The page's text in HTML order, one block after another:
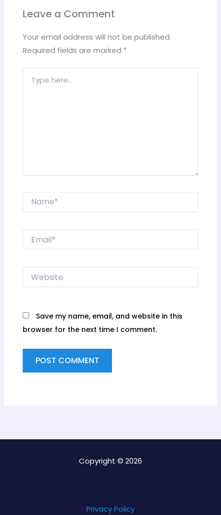
Leave a Comment
Your email address will not be published.
Required fields are marked *
here..
Website
Save my name, email, and website in this
browser for the next time I comment.
Copyright © 2026
Privacy Policy